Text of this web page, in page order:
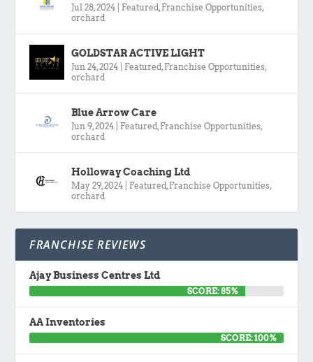
Jul 28, 2024 Featured , Franchise Opportunities,
orchard
GOLDSTAR ACTIVE LIGHT
Jun 24, 2024 Featured , Franchise Opportunities,
orchard
Blue Arrow Care
Jun 9, 2024 Featured , Franchise Opportunities,
orchard
Holloway Coaching Ltd
May 29, 2024 Featured , Franchise Opportunities,
orchard
FRANCHISE REVIEWS
Ajay Business Centres Ltd
SCORE: 85%
AA Inventories
SCORE: 100%